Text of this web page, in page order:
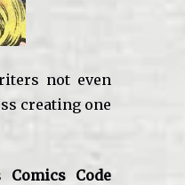
not even
creating one
Comics Code